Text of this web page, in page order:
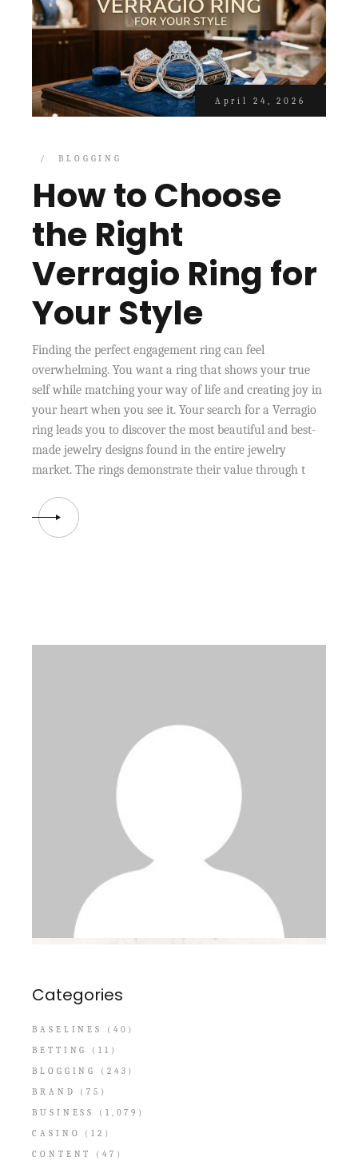
April 24, 2026
BLOGGING
How to Choose
the Right
Verragio Ring for
Your Style
Finding the perfect engagement ring can feel
overwhelming. You want a ring that shows your true
self while matching your way of life and creating joy in
your heart when you see it. Your search for a Verragio
ring leads you to discover the most beautiful and best-
made jewelry designs found in the entire jewelry
market. The rings demonstrate their value through t
Categories
BASELINES
(40)
BETTING
(11)
BLOGGING
(243)
BRAND
(75)
BUSINESS
(1,079)
CASINO
(12)
CONTENT
(47)